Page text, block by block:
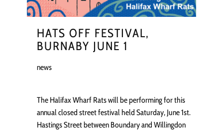
HATS OFF FESTIVAL,
BURNABY JUNE 1
news
The Halifax Wharf Rats will be performing for this
annual closed street festival held Saturday, June 1st.
Hastings Street between Boundary and Willingdon